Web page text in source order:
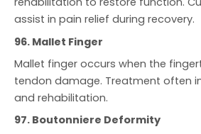
assist in pain relief during recovery.
96. Mallet Finger
Mallet finger occurs when the
tendon damage. Treatment often
and rehabilitation.
97. Boutonniere Deformity